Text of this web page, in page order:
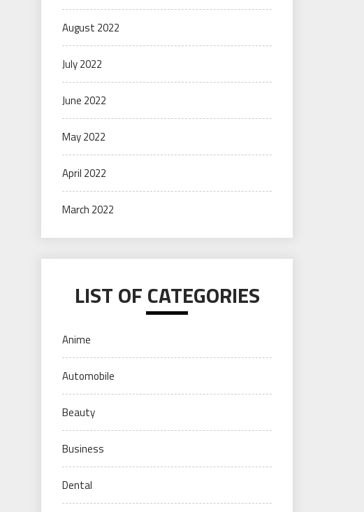
August 2022
July 2022
June 2022
May 2022
April 2022
March 2022
LIST OF CATEGORIES
Anime
Automobile
Beauty
Business
Dental